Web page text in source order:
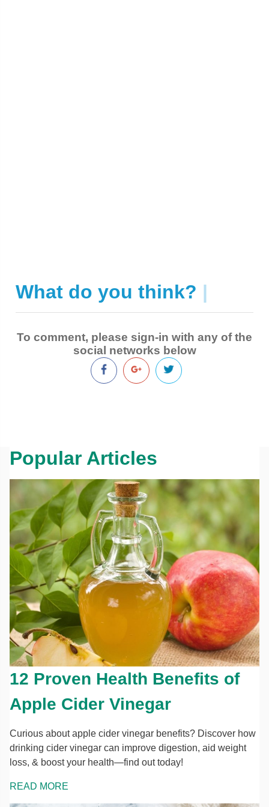
What do you think? |
To comment, please sign-in with any of the
social networks below
Popular Articles
12 Proven Health Benefits of
Apple Cider Vinegar
Curious about apple cider vinegar benefits? Discover how
drinking cider vinegar can improve digestion, aid weight
loss, & boost your health—find out today!
READ MORE